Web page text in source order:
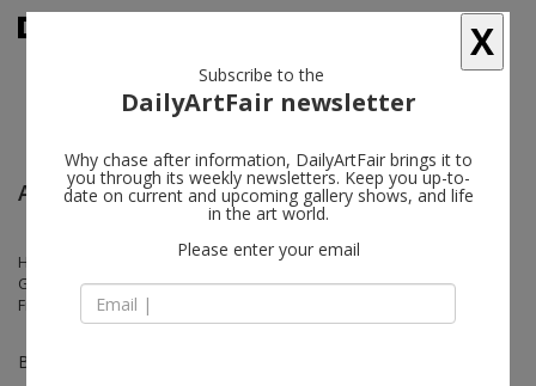
Artissima - Turin
Hedda Roman, Justin de Verteuil, Jonathan Meese, João Maria
Gusmão, Julius von Bismarck, Marcel Dzama, Naufus Ramírez-
Figueroa, Paul Hutchinson, Talia Chetrit
Booth Black 4 – Yellow 3
X
Subscribe to the
DailyArtFair newsletter
Why chase after information, DailyArtFair brings it to
you through its weekly newsletters. Keep you up-to-
date on current and upcoming gallery shows, and life
in the art world.
Please enter your email